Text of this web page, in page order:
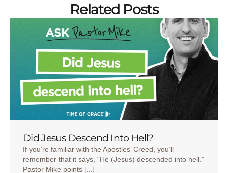
Related Posts
Did Jesus Descend Into Hell?
If you’re familiar with the Apostles’ Creed, you’ll
remember that it says, “He (Jesus) descended into hell.”
Pastor Mike points [...]